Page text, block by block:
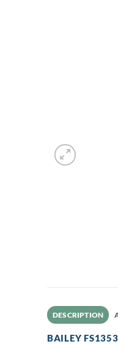
DESCRIPTION
BAILEY